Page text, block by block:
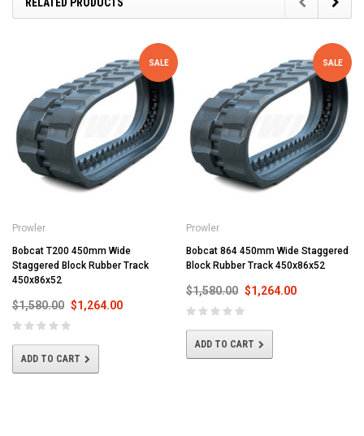
SALE
Prowler
Bobcat T200 450mm Wide
Staggered Block Rubber Track
450x86x52
$1,580.00 $1,264.00
ADD TO CART
SALE
Prowler
Bobcat 864 450mm Wide Staggered
Block Rubber Track 450x86x52
$1,580.00 $1,264.00
ADD TO CART